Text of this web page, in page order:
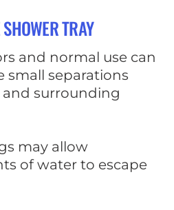
TRAY
and normal use can
small separations
surrounding
may allow
of water to escape